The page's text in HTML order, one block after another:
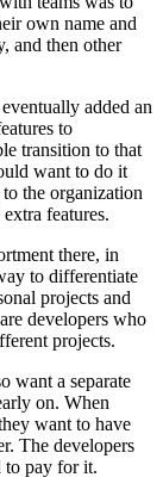
own name and
and then other
added an
to
transition to that
want to do it
the organization
features.
there, in
to differentiate
projects and
developers who
projects.
want a separate
on. When
want to have
The developers
to pay for it.